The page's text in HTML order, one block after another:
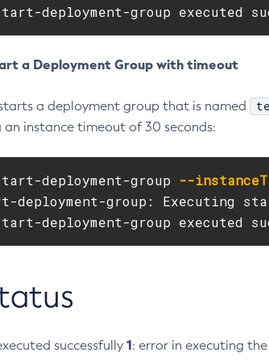
start-deployment-group executed
a Deployment Group with timeout
a deployment group that is named
an instance timeout of 30 seconds:
deployment-group --
deployment-group: Executing
start-deployment-group executed
successfully 1: error in executing